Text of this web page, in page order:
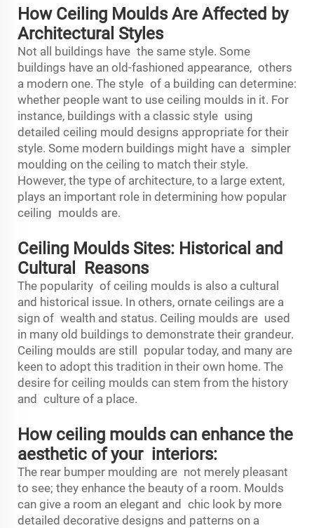
How Ceiling Moulds Are Affected by
Architectural Styles
Not all buildings have the same style. Some
buildings have an old-fashioned appearance, others
a modern one. The style of a building can determine:
whether people want to use ceiling moulds in it. For
instance, buildings with a classic style using
detailed ceiling mould designs appropriate for their
style. Some modern buildings might have a simpler
moulding on the ceiling to match their style.
However, the type of architecture, to a large extent,
plays an important role in determining how popular
ceiling moulds are.
Ceiling Moulds Sites: Historical and
Cultural Reasons
The popularity of ceiling moulds is also a cultural
and historical issue. In others, ornate ceilings are a
sign of wealth and status. Ceiling moulds are used
in many old buildings to demonstrate their grandeur.
Ceiling moulds are still popular today, and many are
keen to adopt this tradition in their own home. The
desire for ceiling moulds can stem from the history
and culture of a place.
How ceiling moulds can enhance the
aesthetic of your interiors:
The rear bumper moulding are not merely pleasant
to see; they enhance the beauty of a room. Moulds
can give a room an elegant and chic look by more
detailed decorative designs and patterns on a